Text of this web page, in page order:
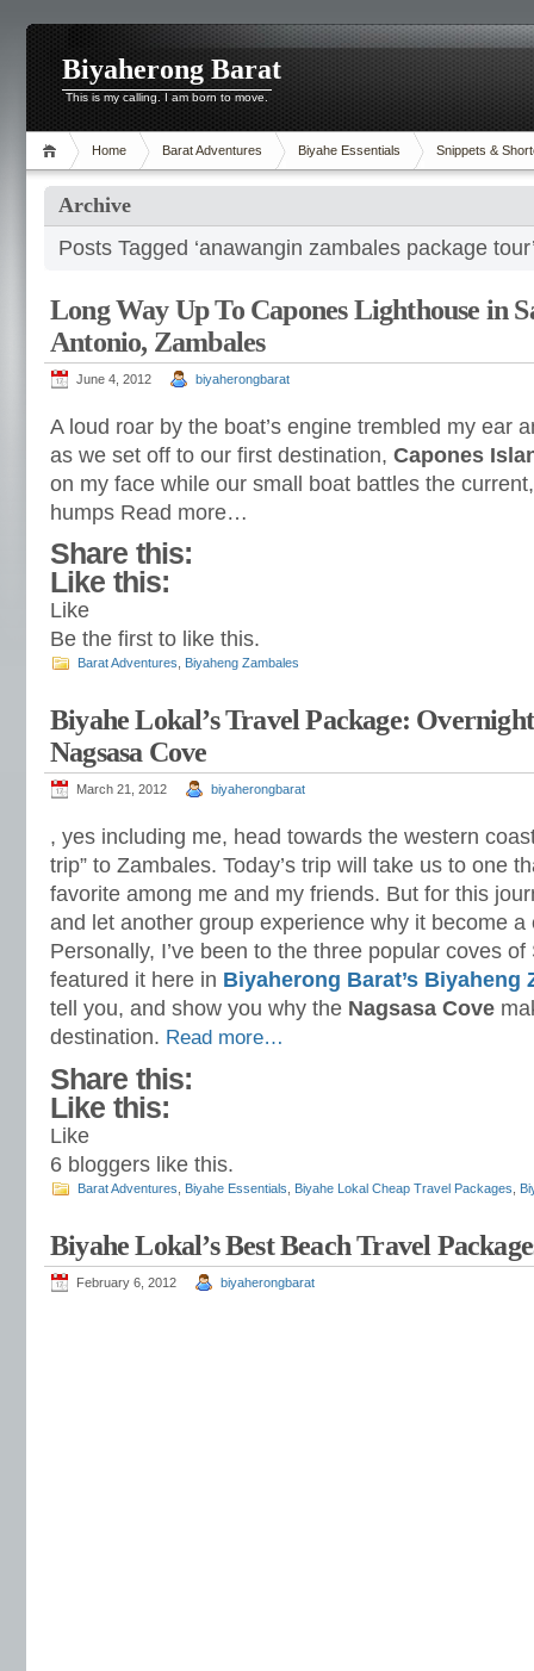
Biyaherong Barat
This is my calling. I am born to move.
Home Barat Adventures Biyahe Essentials Snippets &
Archive
Posts Tagged ‘anawangin zambales package
Long Way Up To Capones Lighthouse in
Antonio, Zambales
June 4, 2012 biyaherongbarat
A loud roar by the boat’s engine trembled my ear
as we set off to our first destination, Capones
on my face while our small boat battles the
humps Read more…
Share this:
Like this:
Like
Be the first to like this.
Barat Adventures Biyaheng Zambales
Biyahe Lokal’s Travel Package:
Nagsasa Cove
March 21, 2012 biyaherongbarat
, yes including me, head towards the western
trip” to Zambales. Today’s trip will take us to one
favorite among me and my friends. But for this
and let another group experience why it become a
Personally, I’ve been to the three popular coves
featured it here in Biyaherong Barat’s Biyaheng
tell you, and show you why the Nagsasa Cove
destination. Read more…
Share this:
Like this:
Like
6 bloggers like this.
Barat Adventures Biyahe Essentials Biyahe Lokal Cheap Travel Packages
Biyahe Lokal’s Best Beach Travel
February 6, 2012 biyaherongbarat